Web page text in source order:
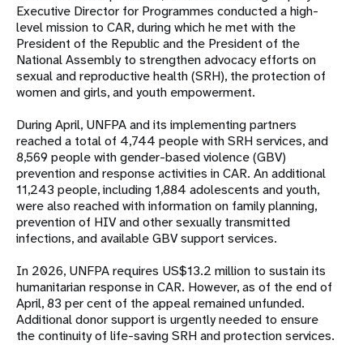
Executive Director for Programmes conducted a high-
level mission to CAR, during which he met with the
President of the Republic and the President of the
National Assembly to strengthen advocacy efforts on
sexual and reproductive health (SRH), the protection of
women and girls, and youth empowerment.
During April, UNFPA and its implementing partners
reached a total of 4,744 people with SRH services, and
8,569 people with gender-based violence (GBV)
prevention and response activities in CAR. An additional
11,243 people, including 1,884 adolescents and youth,
were also reached with information on family planning,
prevention of HIV and other sexually transmitted
infections, and available GBV support services.
In 2026, UNFPA requires US$13.2 million to sustain its
humanitarian response in CAR. However, as of the end of
April, 83 per cent of the appeal remained unfunded.
Additional donor support is urgently needed to ensure
the continuity of life-saving SRH and protection services.